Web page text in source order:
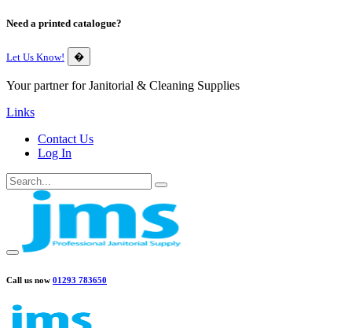
Need a printed catalogue?
Let Us Know! �
Your partner for Janitorial & Cleaning Supplies
Links
Contact Us
Log In
Call us now 01293 783650